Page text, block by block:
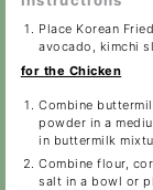
Place Korean
avocado, kimchi
for the Chicken
Combine
powder in a
in buttermilk
Combine flour,
salt in a bowl or